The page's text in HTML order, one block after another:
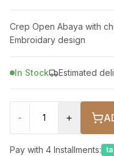
Crep Open Abaya with
Embroidary design
In Stock Estimated
- +
Pay with 4 Installments: